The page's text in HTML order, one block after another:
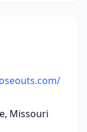
Missouri